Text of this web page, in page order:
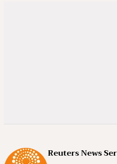
Reuters News